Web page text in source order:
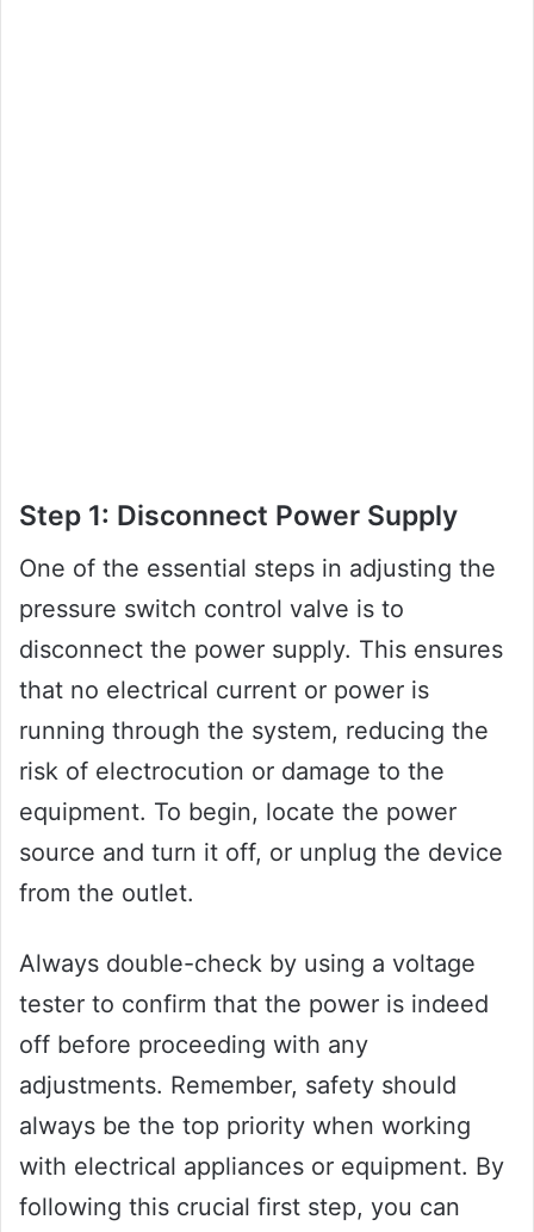
Step 1: Disconnect Power Supply
One of the essential steps in adjusting the
pressure switch control valve is to
disconnect the power supply. This ensures
that no electrical current or power is
running through the system, reducing the
risk of electrocution or damage to the
equipment. To begin, locate the power
source and turn it off, or unplug the device
from the outlet.
Always double-check by using a voltage
tester to confirm that the power is indeed
off before proceeding with any
adjustments. Remember, safety should
always be the top priority when working
with electrical appliances or equipment. By
following this crucial first step, you can